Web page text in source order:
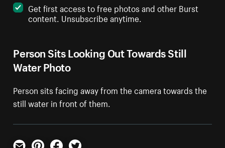
Person Sits Looking Out Towards Still
Water Photo
Person sits facing away from the camera towards the
still water in front of them.
Get first access to free photos and other Burst
content. Unsubscribe anytime.